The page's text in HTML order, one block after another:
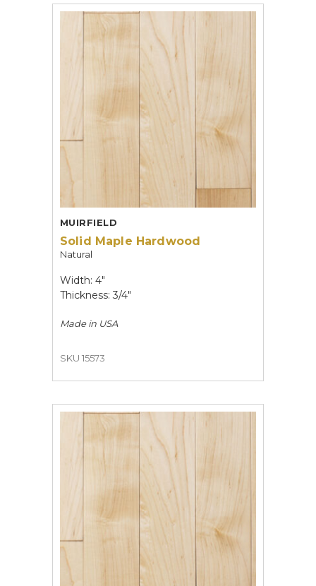
MUIRFIELD
Solid Maple Hardwood
Natural
Width: 4"
Thickness: 3/4"
Made in USA
SKU 15573